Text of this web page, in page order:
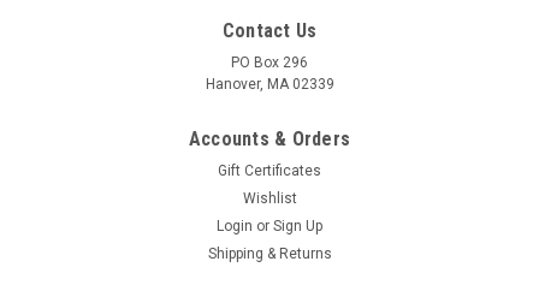
Contact Us
PO Box 296
Hanover, MA 02339
Accounts & Orders
Gift Certificates
Wishlist
Login or Sign Up
Shipping & Returns